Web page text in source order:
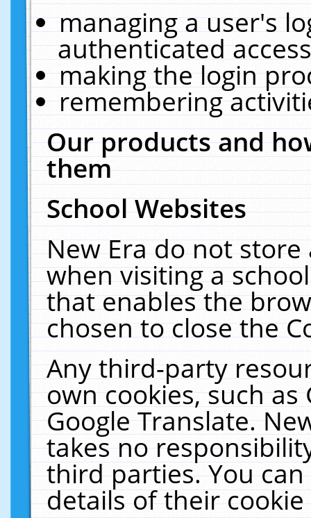
managing a user's
authenticated
making the login
remembering
Our products and
them
School Websites
New Era do not
when visiting a
that enables the
chosen to close the
Any third-party
own cookies, such
Google Translate.
takes no
third parties. You
details of their